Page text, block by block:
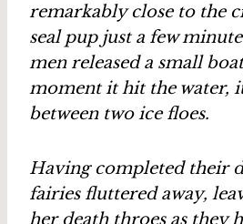
remarkably close to the
seal pup just a few
men released a small
moment it hit the water,
between two ice floes.
Having completed their
fairies fluttered away,
her death throes as they